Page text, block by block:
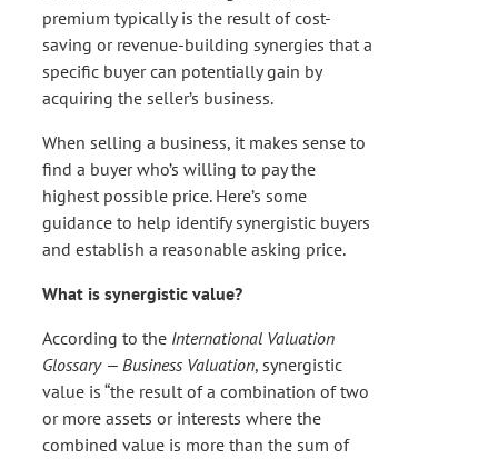
premium typically is the result of cost-
saving or revenue-building synergies that a
specific buyer can potentially gain by
acquiring the seller’s business.
When selling a business, it makes sense to
find a buyer who’s willing to pay the
highest possible price. Here’s some
guidance to help identify synergistic buyers
and establish a reasonable asking price.
What is synergistic value?
According to the International Valuation
Glossary — Business Valuation, synergistic
value is “the result of a combination of two
or more assets or interests where the
combined value is more than the sum of